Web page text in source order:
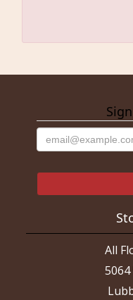
All